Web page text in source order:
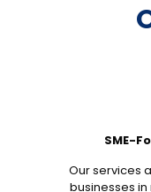
SME-
Our services
businesses